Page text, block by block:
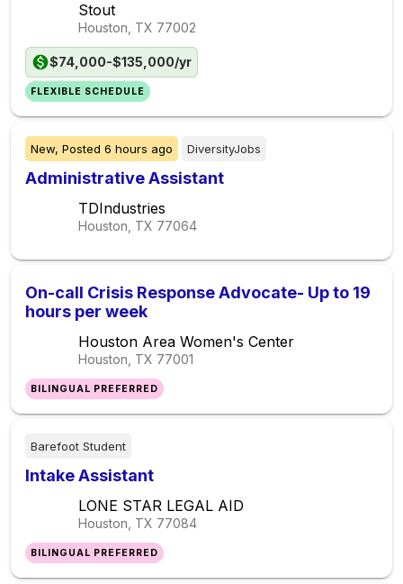
Stout
Houston, TX 77002
$74,000-$135,000/yr
FLEXIBLE SCHEDULE
New, Posted 6 hours ago DiversityJobs
Administrative Assistant
TDIndustries
Houston, TX 77064
On-call Crisis Response Advocate- Up to 19
hours per week
Houston Area Women's Center
Houston, TX 77001
BILINGUAL PREFERRED
Barefoot Student
Intake Assistant
LONE STAR LEGAL AID
Houston, TX 77084
BILINGUAL PREFERRED